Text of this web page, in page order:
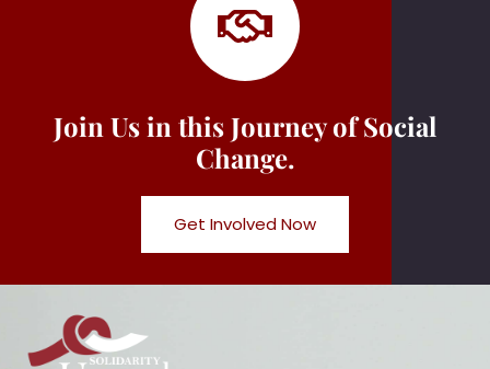
Join Us in this Journey of Social
Change.
Get Involved Now